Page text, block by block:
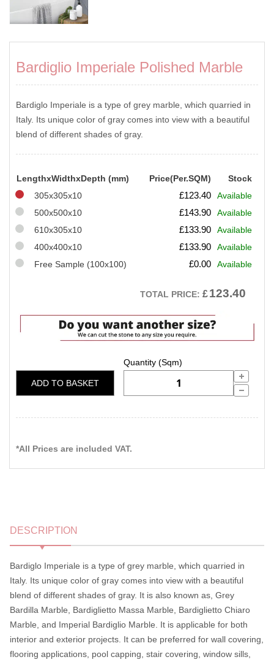
Bardiglio Imperiale Polished Marble
Bardiglo Imperiale is a type of grey marble, which quarried in
Italy. Its unique color of gray comes into view with a beautiful
blend of different shades of gray.
LengthxWidthxDepth (mm) Price(Per.SQM)
Stock
305x305x10
£123.40
Available
500x500x10
£143.90
Available
610x305x10
£133.90
Available
400x400x10
£133.90
Available
Free Sample (100x100)
£0.00 Available
TOTAL PRICE: £123.40
ADD TO BASKET
*All Prices are included VAT.
DESCRIPTION
Bardiglo Imperiale is a type of grey marble, which quarried in
Italy. Its unique color of gray comes into view with a beautiful
blend of different shades of gray. It is also known as, Grey
Bardilla Marble, Bardiglietto Massa Marble, Bardiglietto Chiaro
Marble, and Imperial Bardiglio Marble. It is applicable for both
interior and exterior projects. It can be preferred for wall covering,
flooring applications, pool capping, stair covering, window sills,